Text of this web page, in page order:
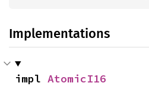
Implementations
impl AtomicI16